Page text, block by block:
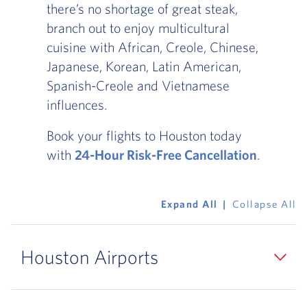
there’s no shortage of great steak,
branch out to enjoy multicultural
cuisine with African, Creole, Chinese,
Japanese, Korean, Latin American,
Spanish-Creole and Vietnamese
influences.
Book your flights to Houston today
with 24-Hour Risk-Free Cancellation.
Expand All Collapse All
Houston Airports